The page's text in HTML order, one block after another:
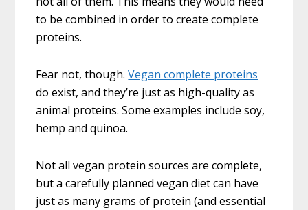
to be combined in order to create complete
proteins.
Fear not, though.Vegan complete proteins
do exist, and they’re just as high-quality as
animal proteins. Some examples include soy,
hemp and quinoa.
Not all vegan protein sources are complete,
but a carefully planned vegan diet can have
just as many grams of protein (and essential